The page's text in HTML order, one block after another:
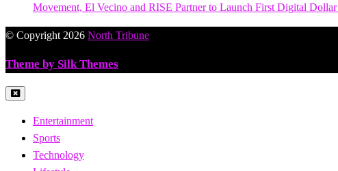
Movement, El Vecino and RISE Partner to Launch First Digital
© Copyright 2026 North Tribune
Theme by Silk Themes
Entertainment
Sports
Technology